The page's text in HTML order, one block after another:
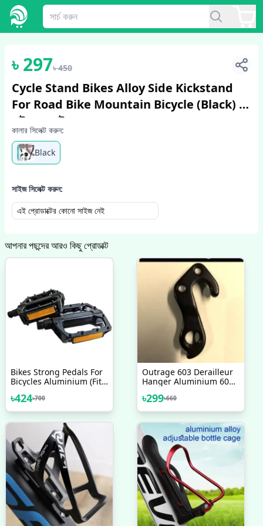
1/2
৳297৳450
Cycle Stand Bikes Alloy Side Kickstand
For Road Bike Mountain Bicycle (Black) -
সাইকেল - সাইকেল
কালার সিলেক্ট করুন:
Black
সাইজ সিলেক্ট করুন:
এই প্রোডাক্টের কোনো সাইজ নেই
আপনার পছন্দের আরও কিছু প্রোডাক্ট
Bikes Strong Pedals For
Bicycles Aluminium (Fit
Pedals Suitable For All
Type Of Bicycle
৳424৳700
Outrage 603 Derailleur
Hanger Aluminium 6061
2020 Bicycle Accessories
৳299৳660